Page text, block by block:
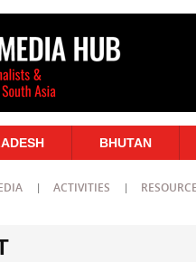
BHUTAN
ACTIVITIES